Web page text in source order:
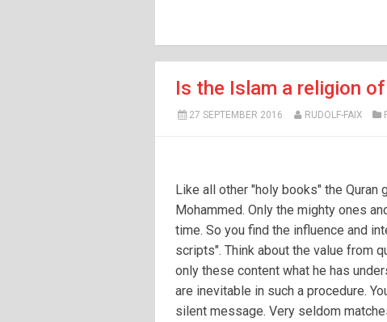
Is the Islam a religion
27 SEPTEMBER 2016 RUDOLF-FAIX
Like all other "holy books" the
Mohammed. Only the mighty ones
time. So you find the influence and
scripts". Think about the value from
only these content what he has
are inevitable in such a procedure.
silent message. Very seldom